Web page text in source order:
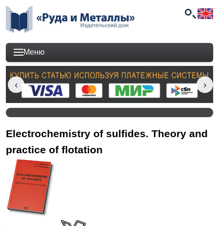
Меню
Electrochemistry of sulfides. Theory and
practice of flotation